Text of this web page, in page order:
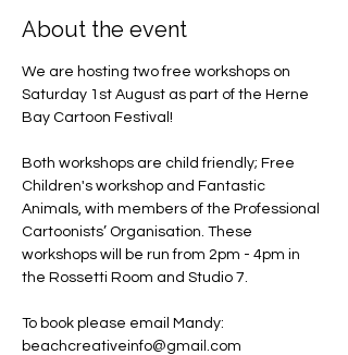
About the event
We are hosting two free workshops on
Saturday 1st August as part of the Herne
Bay Cartoon Festival!
Both workshops are child friendly; Free
Children's workshop and Fantastic
Animals, with members of the Professional
Cartoonists’ Organisation. These
workshops will be run from 2pm - 4pm in
the Rossetti Room and Studio 7.
To book please email Mandy:
beachcreativeinfo@gmail.com